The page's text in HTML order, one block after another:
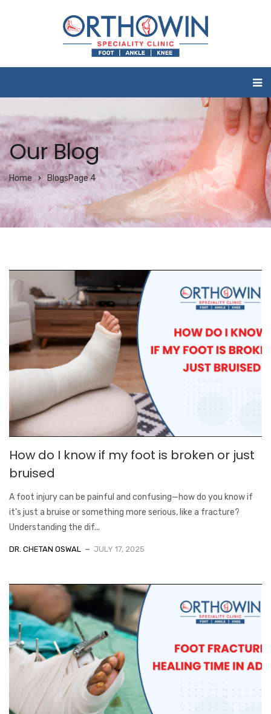
Our Blog
Home BlogsPage 4
How do I know if my foot is broken or just
bruised
A foot injury can be painful and confusing—how do you know if
it’s just a bruise or something more serious, like a fracture?
Understanding the dif...
DR. CHETAN OSWAL JULY 17, 2025